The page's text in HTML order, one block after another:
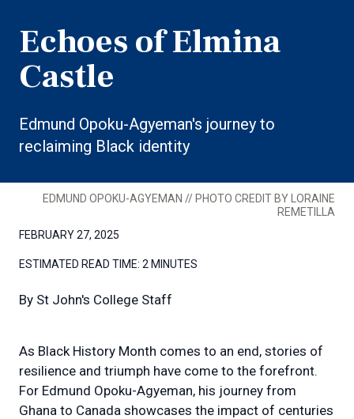
Echoes of Elmina
Castle
Edmund Opoku-Agyeman's journey to
reclaiming Black identity
EDMUND OPOKU-AGYEMAN // PHOTO CREDIT BY LORAINE
REMETILLA
FEBRUARY 27, 2025
ESTIMATED READ TIME: 2 MINUTES
By St John's College Staff
As Black History Month comes to an end, stories of
resilience and triumph have come to the forefront.
For Edmund Opoku-Agyeman, his journey from
Ghana to Canada showcases the impact of centuries